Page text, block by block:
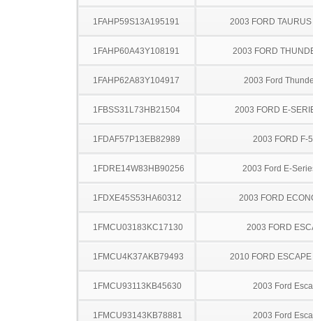
1FAHP59S13A195191 2003 FORD
1FAHP60A43Y108191 2003 FORD
1FAHP62A83Y104917 2003 Ford
1FBSS31L73HB21504 2003 FORD E-
1FDAF57P13EB82989 2003 FORD F-
1FDRE14W83HB90256 2003 Ford E-
1FDXE45S53HA60312 2003 FORD
1FMCU03183KC17130 2003 FORD
1FMCU4K37AKB79493 2010 FORD
1FMCU93113KB45630 2003 Ford
1FMCU93143KB78881 2003 Ford